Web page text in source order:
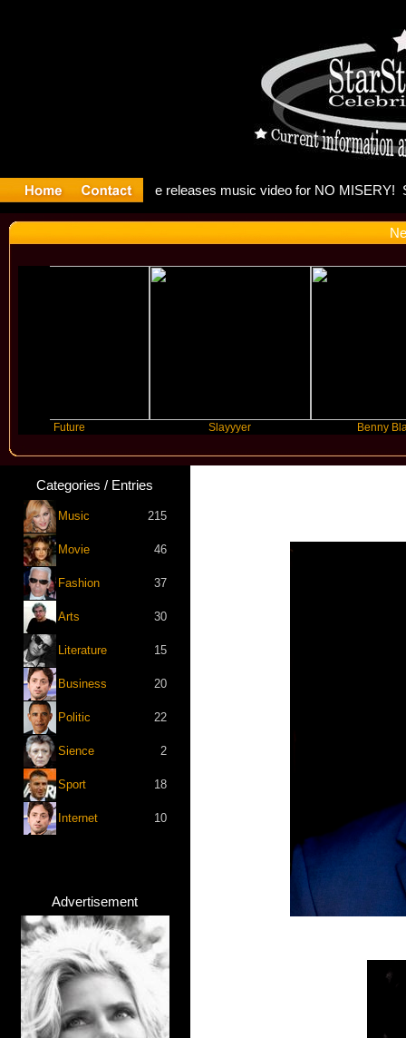
Benny Blanco
Categories / Entries
Music 215
Movie 46
Fashion 37
Arts 30
Literature 15
Business 20
Politic 22
Sience 2
Sport 18
Internet 10
Advertisement